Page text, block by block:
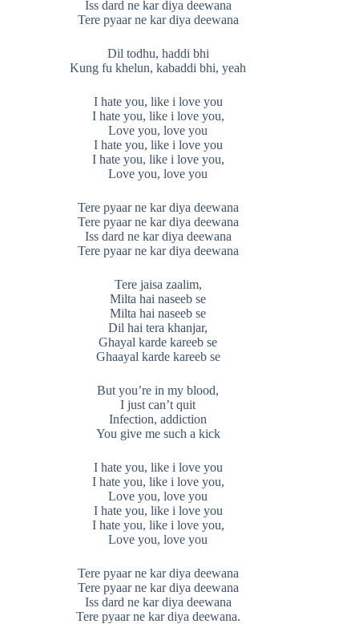
Iss dard ne kar diya deewana
Tere pyaar ne kar diya deewana
Dil todhu, haddi bhi
Kung fu khelun, kabaddi bhi, yeah
I hate you, like i love you
I hate you, like i love you,
Love you, love you
I hate you, like i love you
I hate you, like i love you,
Love you, love you
Tere pyaar ne kar diya deewana
Tere pyaar ne kar diya deewana
Iss dard ne kar diya deewana
Tere pyaar ne kar diya deewana
Tere jaisa zaalim,
Milta hai naseeb se
Milta hai naseeb se
Dil hai tera khanjar,
Ghayal karde kareeb se
Ghaayal karde kareeb se
But you’re in my blood,
I just can’t quit
Infection, addiction
You give me such a kick
I hate you, like i love you
I hate you, like i love you,
Love you, love you
I hate you, like i love you
I hate you, like i love you,
Love you, love you
Tere pyaar ne kar diya deewana
Tere pyaar ne kar diya deewana
Iss dard ne kar diya deewana
Tere pyaar ne kar diya deewana.